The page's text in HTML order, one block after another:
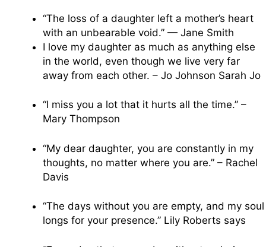
“The loss of a daughter left a mother’s heart
with an unbearable void.” — Jane Smith
I love my daughter as much as anything else
in the world, even though we live very far
away from each other. – Jo Johnson Sarah Jo
“I miss you a lot that it hurts all the time.” –
Mary Thompson
“My dear daughter, you are constantly in my
thoughts, no matter where you are.” – Rachel
Davis
“The days without you are empty, and my soul
longs for your presence.” Lily Roberts says